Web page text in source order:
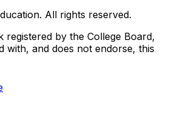
All rights reserved.
registered by the College Board,
with, and does not endorse, this